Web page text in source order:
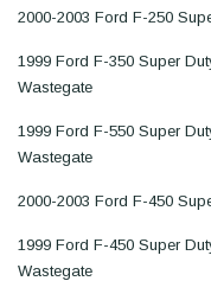
2000-2003 Ford F-250
1999 Ford F-350 Super
Wastegate
1999 Ford F-550 Super
Wastegate
2000-2003 Ford F-450
1999 Ford F-450 Super
Wastegate